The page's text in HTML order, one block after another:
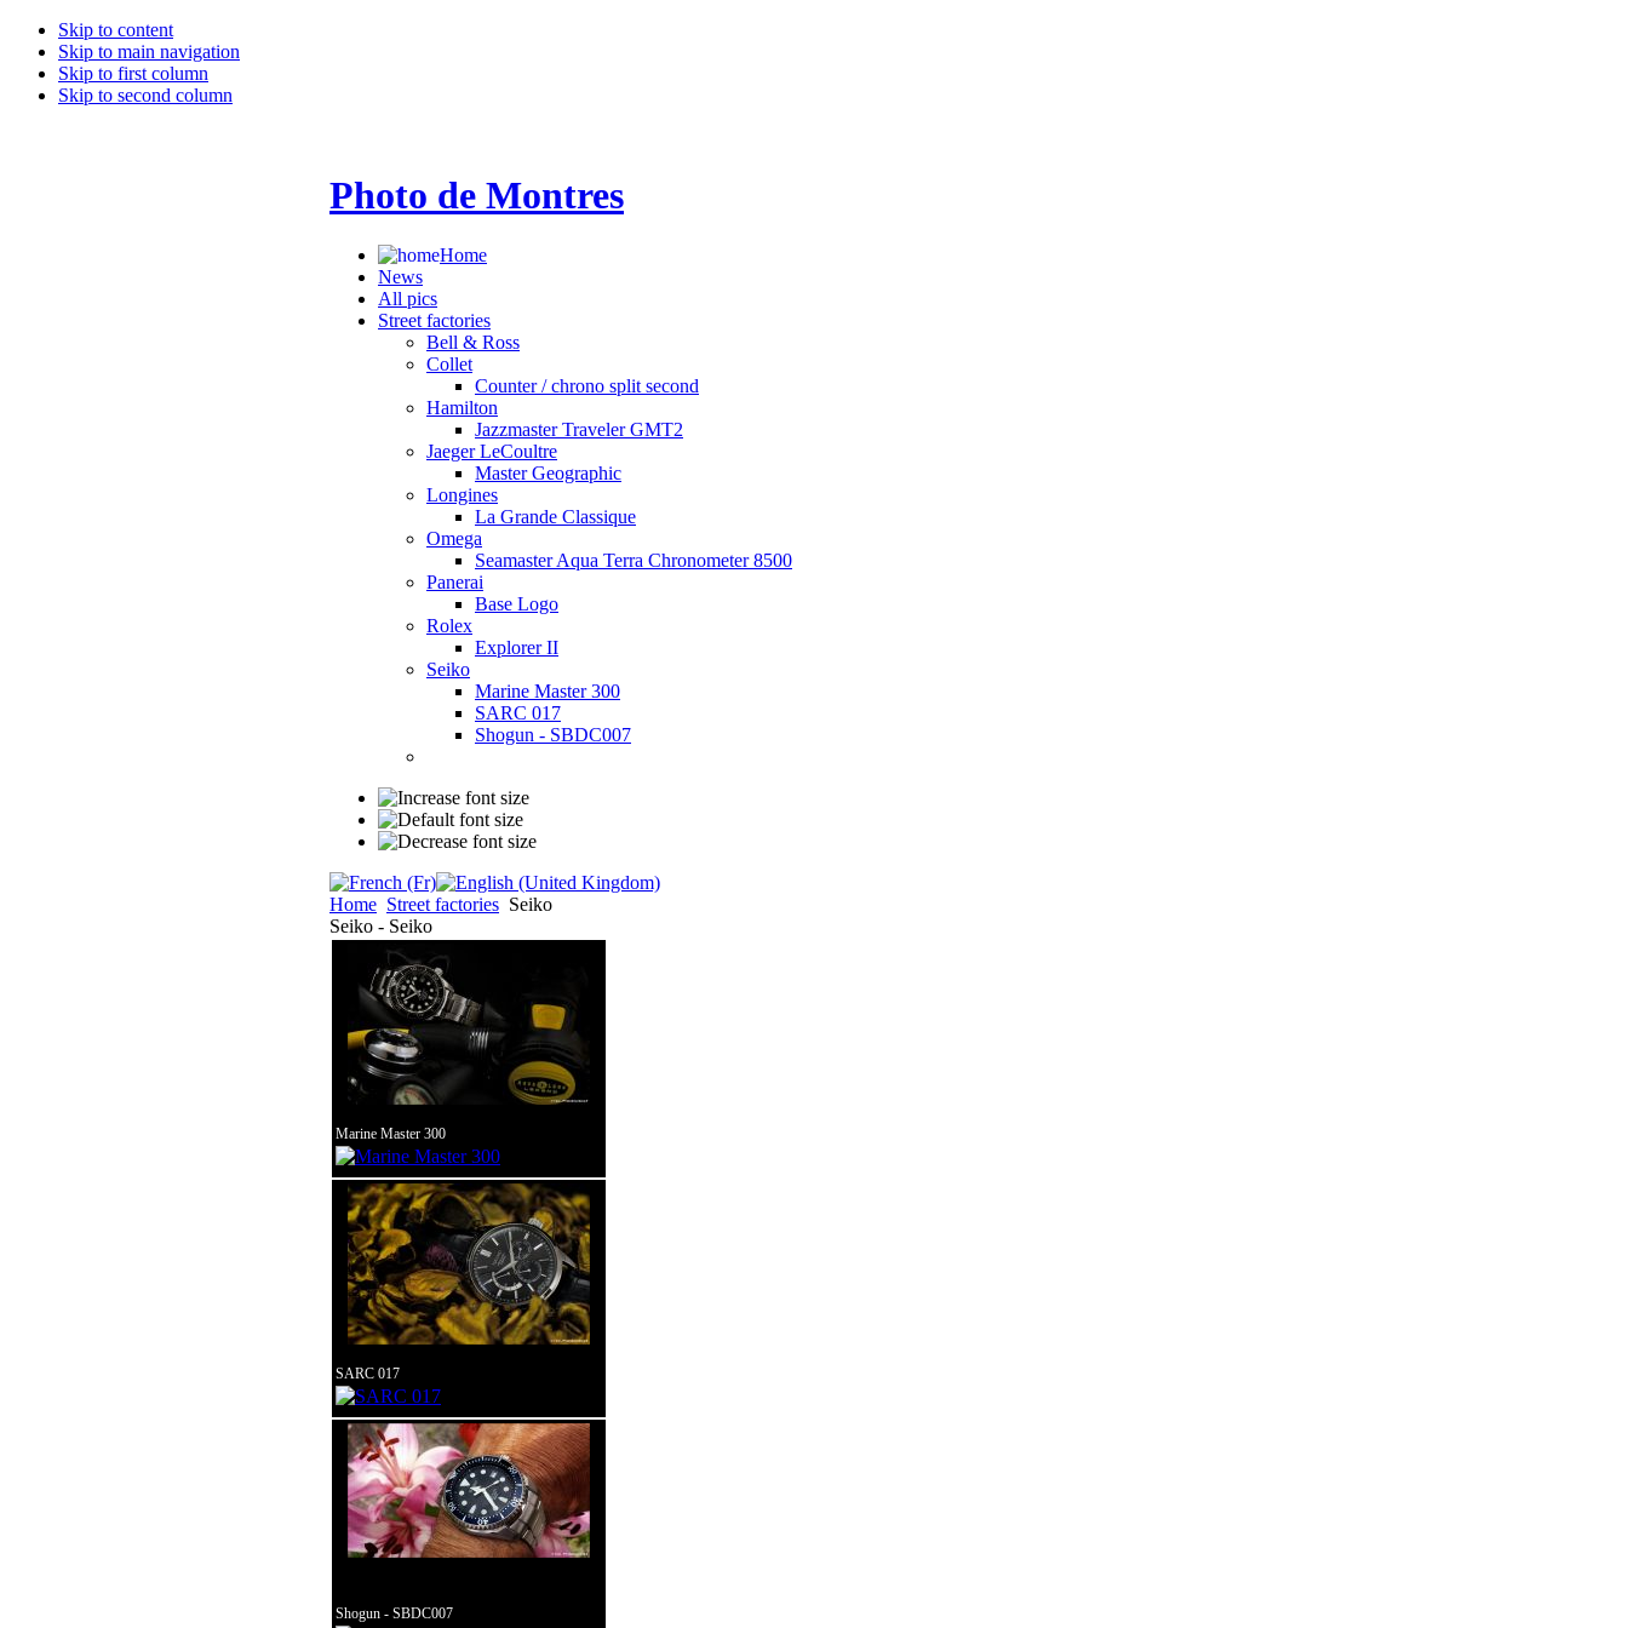
Skip to content
Skip to main navigation
Skip to first column
Skip to second column
Photo de Montres
Home
News
All pics
Street factories
Bell & Ross
Collet
Counter / chrono split second
Hamilton
Jazzmaster Traveler GMT2
Jaeger LeCoultre
Master Geographic
Longines
La Grande Classique
Omega
Seamaster Aqua Terra Chronometer 8500
Panerai
Base Logo
Rolex
Explorer II
Seiko
Marine Master 300
SARC 017
Shogun - SBDC007
Home Street factories Seiko
Seiko - Seiko
Marine Master 300
SARC 017
Shogun - SBDC007